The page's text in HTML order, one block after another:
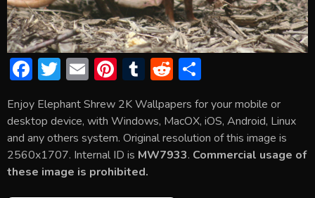
F
e
b
o
ok
T
itt
er
E
ai
l
Pi
er
e
st
T
m
bl
r
R
d
di
t
ar
e
Enjoy Elephant Shrew 2K Wallpapers for your mobile or
desktop device, with Windows, MacOX, iOS, Android, Linux
and any others system. Original resolution of this image is
2560x1707. Internal ID is MW7933. Commercial usage of
these image is prohibited.